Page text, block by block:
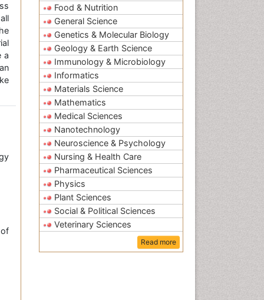
a
Food & Nutrition
General Science
Genetics & Molecular Biology
Geology & Earth Science
Immunology & Microbiology
Informatics
Materials Science
Mathematics
Medical Sciences
Nanotechnology
Neuroscience & Psychology
Nursing & Health Care
Pharmaceutical Sciences
Physics
Plant Sciences
Social & Political Sciences
Veterinary Sciences
Read more